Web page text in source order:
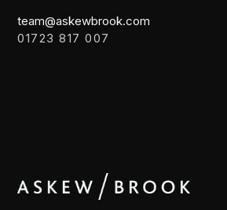
team@askewbrook.com
01723 817 007